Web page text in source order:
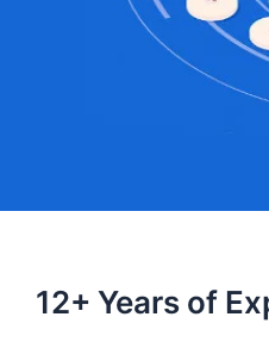
12+ Years of